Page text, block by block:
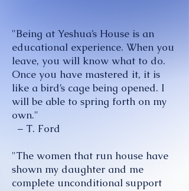
"Being at Yeshua’s House is an
educational experience. When you
leave, you will know what to do.
Once you have mastered it, it is
like a bird’s cage being opened. I
will be able to spring forth on my
own."
– T. Ford
"The women that run house have
shown my daughter and me
complete unconditional support